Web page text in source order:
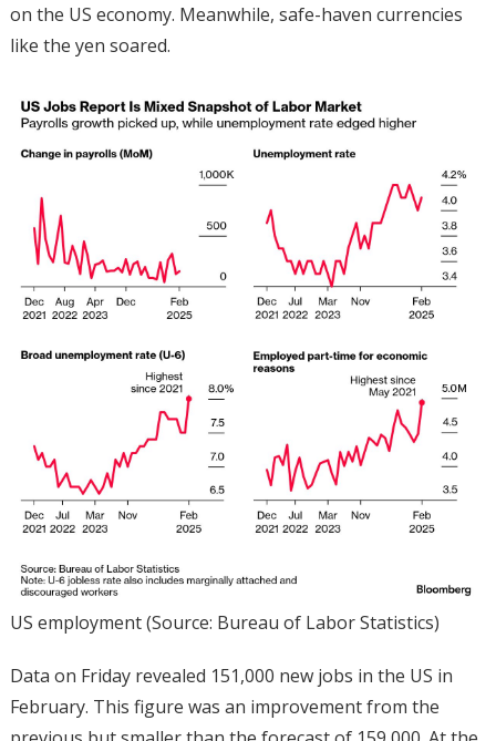
on the US economy. Meanwhile, safe-haven currencies
like the yen soared.
US employment (Source: Bureau of Labor Statistics)
Data on Friday revealed 151,000 new jobs in the US in
February. This figure was an improvement from the